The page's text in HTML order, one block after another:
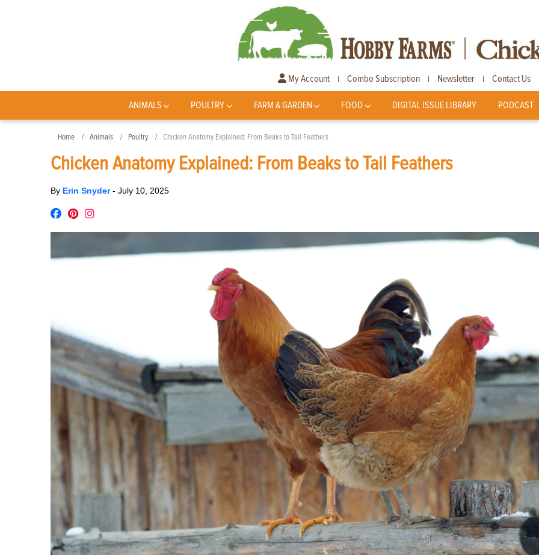
My Account | Combo Subscription | Newsletter | Contact Us
ANIMALS POULTRY FARM & GARDEN FOOD DIGITAL ISSUE LIBRARY PODCAST
Home Animals Poultry Chicken Anatomy Explained: From Beaks to Tail Feathers
Chicken Anatomy Explained: From Beaks to Tail Feathers
By Erin Snyder- July 10, 2025